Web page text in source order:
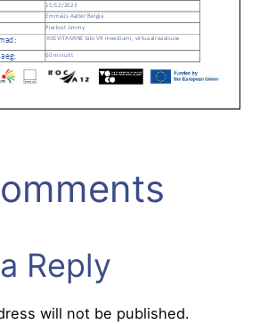
Reply
will not be published.